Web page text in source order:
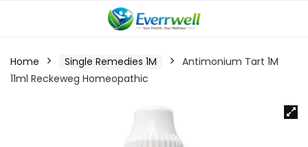
Home Single Remedies 1M
Antimonium Tart 1M
11ml Reckeweg Homeopathic